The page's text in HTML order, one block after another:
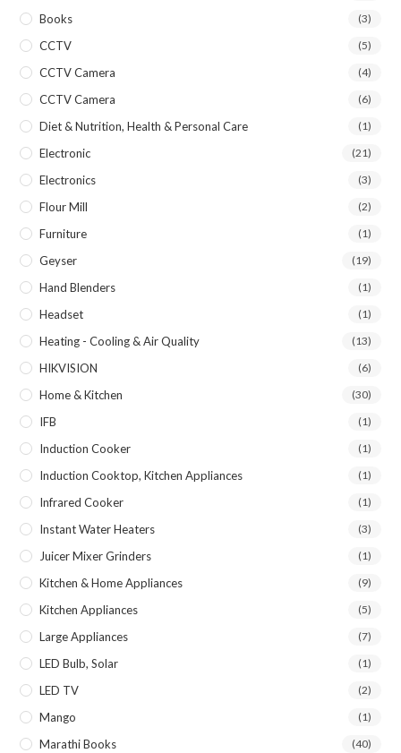
Books (3)
CCTV (5)
CCTV Camera (4)
CCTV Camera (6)
Diet & Nutrition, Health & Personal Care (1)
Electronic (21)
Electronics (3)
Flour Mill (2)
Furniture (1)
Geyser (19)
Hand Blenders (1)
Headset (1)
Heating - Cooling & Air Quality (13)
HIKVISION (6)
Home & Kitchen (30)
IFB (1)
Induction Cooker (1)
Induction Cooktop, Kitchen Appliances (1)
Infrared Cooker (1)
Instant Water Heaters (3)
Juicer Mixer Grinders (1)
Kitchen & Home Appliances (9)
Kitchen Appliances (5)
Large Appliances (7)
LED Bulb, Solar (1)
LED TV (2)
Mango (1)
Marathi Books (40)